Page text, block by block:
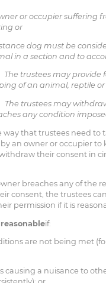
or occupier suffering
or
dog must be
in a section and to
trustees may provide
of an animal, reptile
trustees may
any condition
way that trustees need to
an owner or occupier to
their consent in
breaches any of the
consent, the trustees
permission if it is
reasonableif:
are not being met
a nuisance to